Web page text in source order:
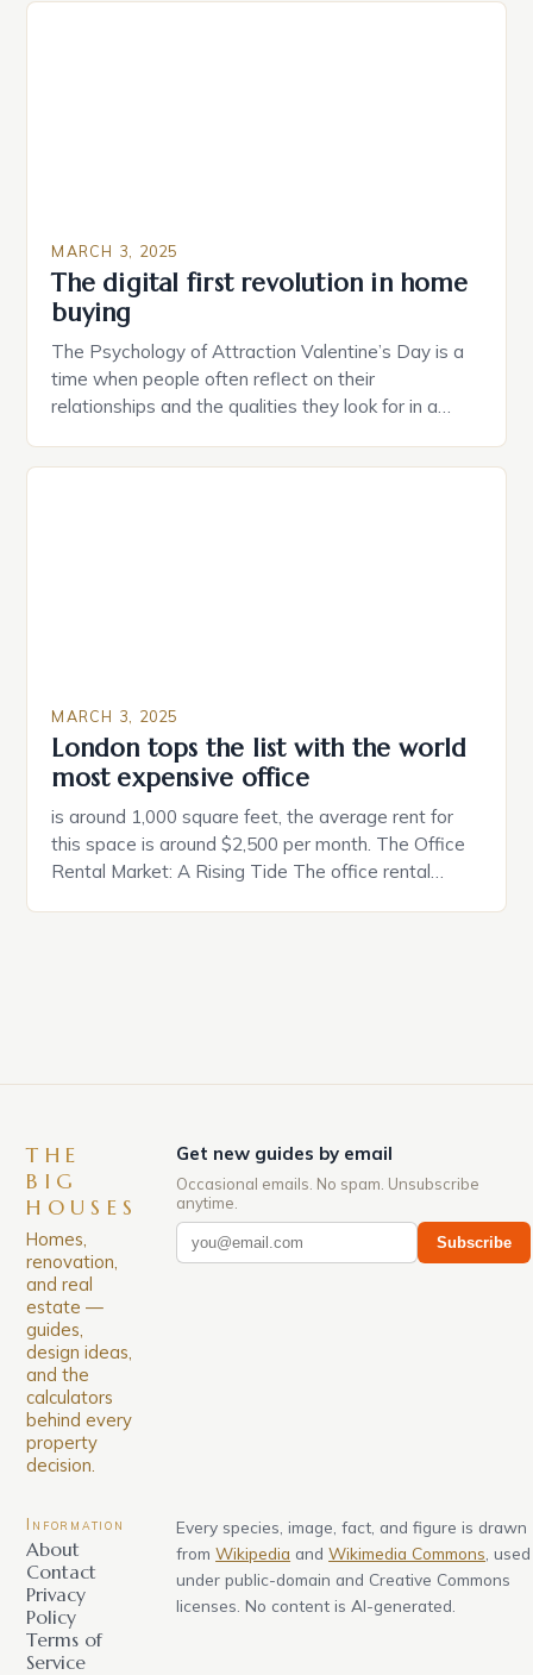
MARCH 3, 2025
The digital first revolution in home
buying
The Psychology of Attraction Valentine’s Day is a
time when people often reflect on their
relationships and the qualities they look for in a
individuals must consider the characteristics that
MARCH 3, 2025
London tops the list with the world
most expensive office
is around 1,000 square feet, the average rent for
this space is around $2,500 per month. The Office
Rental Market: A Rising Tide The office rental
THE
BIG
HOUSES
Homes,
renovation,
and real
estate —
guides,
design ideas,
and the
calculators
behind every
property
decision.
Get new guides by email
Occasional emails. No spam. Unsubscribe
anytime.
Subscribe
Information
About
Contact
Privacy
Policy
Terms of
Service
Every species, image, fact, and figure is drawn
from Wikipedia and Wikimedia Commons , used
under public-domain and Creative Commons
licenses. No content is AI-generated.